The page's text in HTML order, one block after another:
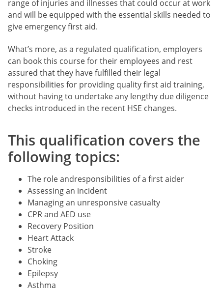
range of injuries and illnesses that could occur at work
and will be equipped with the essential skills needed to
give emergency first aid.
What’s more, as a regulated qualification, employers
can book this course for their employees and rest
assured that they have fulfilled their legal
responsibilities for providing quality first aid training,
without having to undertake any lengthy due diligence
checks introduced in the recent HSE changes.
This qualification covers the
following topics:
The role andresponsibilities of a first aider
Assessing an incident
Managing an unresponsive casualty
CPR and AED use
Recovery Position
Heart Attack
Stroke
Choking
Epilepsy
Asthma